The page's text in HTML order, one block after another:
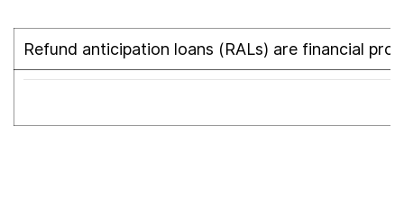
Refund anticipation loans (RALs) are financial